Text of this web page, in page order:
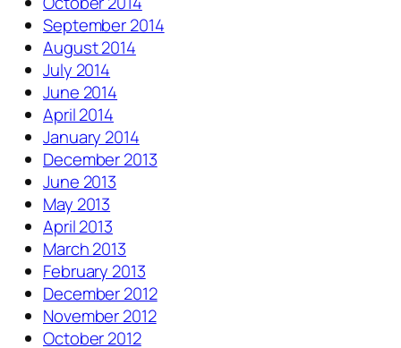
September 2014
August 2014
July 2014
June 2014
April 2014
January 2014
December 2013
June 2013
May 2013
April 2013
March 2013
February 2013
December 2012
November 2012
October 2012